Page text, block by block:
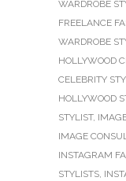
WARDROBE
FREELANCE
WARDROBE
HOLLYWOOD
CELEBRITY
HOLLYWOOD
STYLIST,
IMAGE
INSTAGRAM
STYLISTS,